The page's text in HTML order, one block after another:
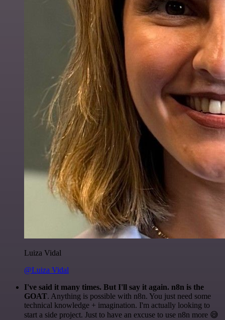
Luiza Vidal
@Luiza Vidal
I've said it many times. But I'll say it again. n8n is the
GOAT. Anything is possible with n8n. You just need some
technical knowledge + imagination. I'm actually looking to
start a side project. Just to have an excuse to use n8n more 😅